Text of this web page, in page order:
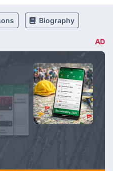
Biography
AD